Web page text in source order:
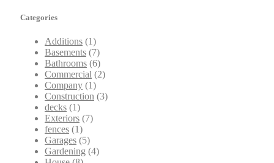
Categories
Additions (1)
Basements (7)
Bathrooms (6)
Commercial (2)
Company (1)
Construction (3)
decks (1)
Exteriors (7)
fences (1)
Garages (5)
Gardening (4)